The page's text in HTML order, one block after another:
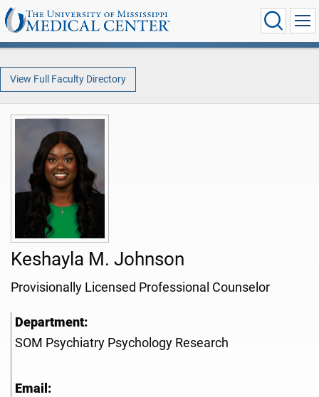
View Full Faculty Directory
Keshayla M. Johnson
Provisionally Licensed Professional Counselor
Department:
SOM Psychiatry Psychology Research
Email: